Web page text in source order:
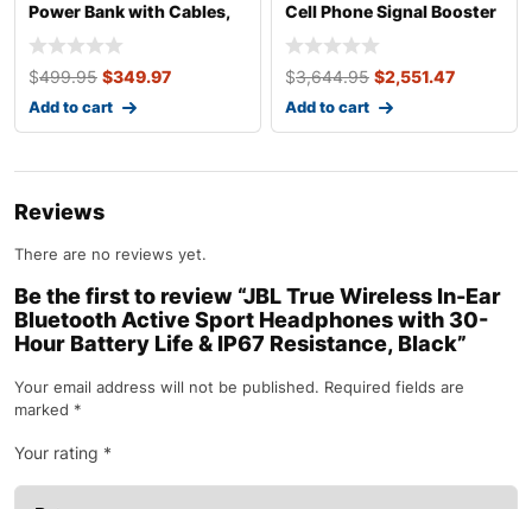
Power Bank with Cables,
Black
$499.95 $349.97
Add to cart
Cell Phone Signal Booster
Kit
$3,644.95 $2,551.47
Add to cart
Reviews
There are no reviews yet.
Be the first to review “JBL True Wireless In-Ear
Bluetooth Active Sport Headphones with 30-
Hour Battery Life & IP67 Resistance, Black”
Your email address will not be published. Required fields are
marked *
Your rating *